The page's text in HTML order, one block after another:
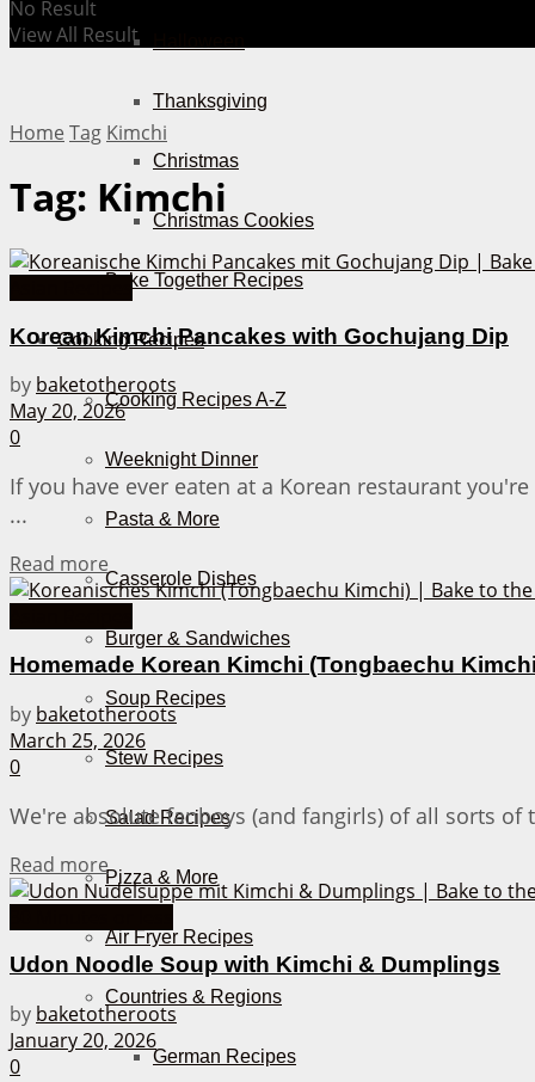
Thanksgiving
Christmas
Christmas Cookies
Bake Together Recipes
Cooking Recipes
Cooking Recipes A-Z
Weeknight Dinner
Pasta & More
Casserole Dishes
Burger & Sandwiches
Soup Recipes
Stew Recipes
Salad Recipes
Pizza & More
Air Fryer Recipes
Countries & Regions
German Recipes
No Result
View All Result
Home Tag Kimchi
Tag: Kimchi
Korean Kimchi Pancakes with Gochujang Dip
by baketotheroots
May 20, 2026
0
If you have ever eaten at a Korean restaurant
...
Read more
Homemade Korean Kimchi (Tongbaechu
by baketotheroots
March 25, 2026
0
We're absolute fanboys (and fangirls) of all sorts
Read moreDetails
Udon Noodle Soup with Kimchi & Dumplings
by baketotheroots
January 20, 2026
0